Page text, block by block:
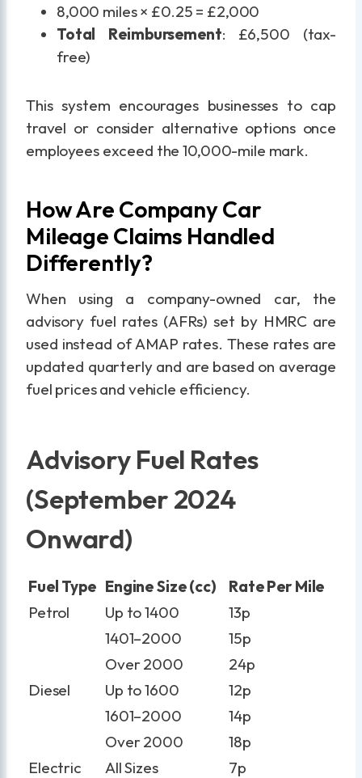
8,000 miles × £0.25 = £2,000
Total Reimbursement: £6,500 (tax-
free)
This system encourages businesses to cap
travel or consider alternative options once
employees exceed the 10,000-mile mark.
How Are Company Car
Mileage Claims Handled
Differently?
When using a company-owned car, the
advisory fuel rates (AFRs) set by HMRC are
used instead of AMAP rates. These rates are
updated quarterly and are based on average
fuel prices and vehicle efficiency.
Advisory Fuel Rates
(September 2024
Onward)
Fuel Type Engine Size (cc)
Rate Per Mile
Petrol
Up to 1400
13p
1401–2000
15p
Over 2000
24p
Diesel
Up to 1600
12p
1601–2000
14p
Over 2000
18p
Electric
All Sizes 7p